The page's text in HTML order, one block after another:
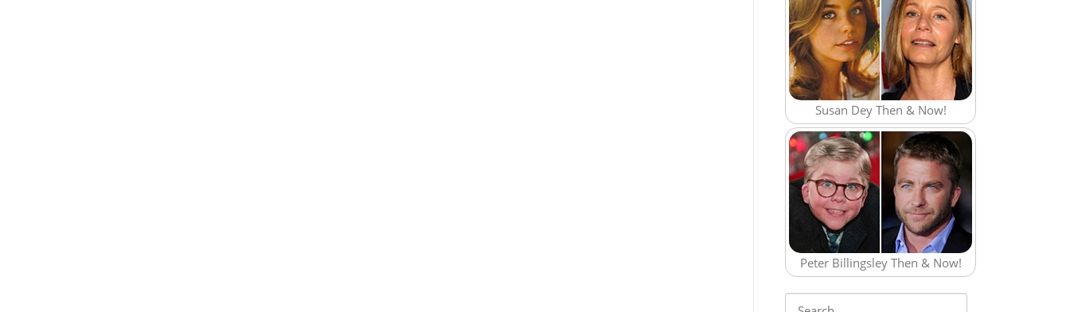
Susan Dey Then & Now!
Peter Billingsley Then & Now!
Search for: